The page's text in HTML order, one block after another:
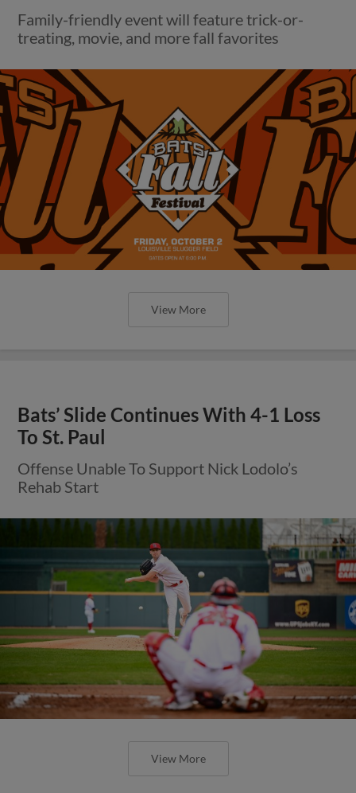
Family-friendly event will feature trick-or-
treating, movie, and more fall favorites
View More
Bats’ Slide Continues With 4-1 Loss
To St. Paul
Offense Unable To Support Nick Lodolo’s
Rehab Start
View More